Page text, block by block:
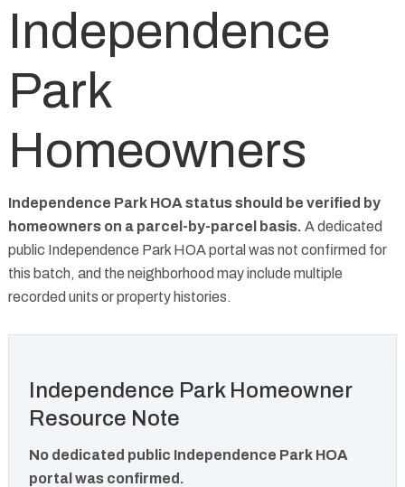
Independence
Park
Homeowners
Independence Park HOA status should be verified by
homeowners on a parcel-by-parcel basis. A dedicated
public Independence Park HOA portal was not confirmed for
this batch, and the neighborhood may include multiple
recorded units or property histories.
Independence Park Homeowner
Resource Note
No dedicated public Independence Park HOA
portal was confirmed.